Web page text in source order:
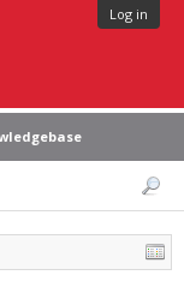
Log in